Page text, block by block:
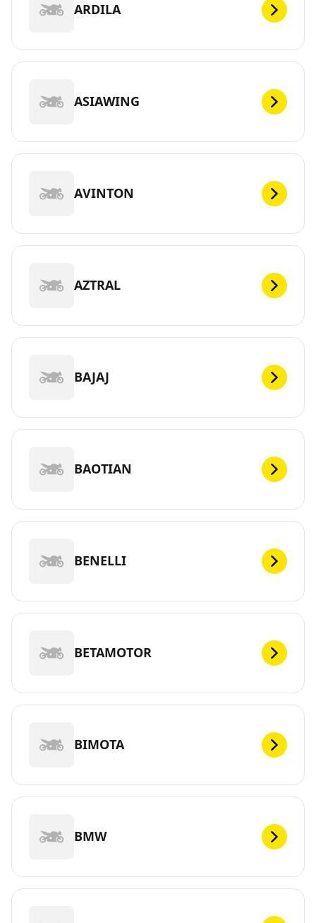
ARDILA
ASIAWING
AVINTON
AZTRAL
BAJAJ
BAOTIAN
BENELLI
BETAMOTOR
BIMOTA
BMW